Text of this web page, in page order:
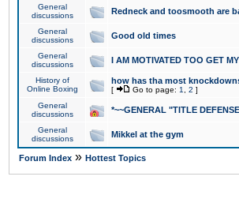
General
discussions
Redneck and toosmooth are
General
discussions
Good old times
General
discussions
I AM MOTIVATED TOO GET
History of
Online Boxing
how has tha most
[ Go to page: 1 2 ]
General
discussions
*~~GENERAL "TITLE
General
discussions
Mikkel at the gym
Forum Index » Hottest Topics